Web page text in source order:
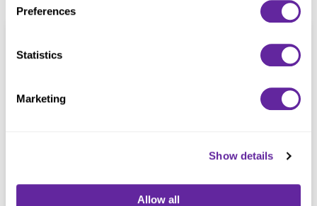
Preferences
Statistics
Marketing
Show details
Allow all